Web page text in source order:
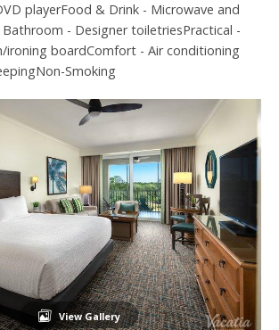
playerFood & Drink - Microwave and
- Designer toiletriesPractical -
ironing boardComfort - Air conditioning
Smoking
View Gallery